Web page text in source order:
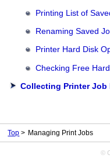
Printing List of
Renaming Saved
Printer Hard Disk
Checking Free
Collecting Printer
Top Managing Print Jobs
©